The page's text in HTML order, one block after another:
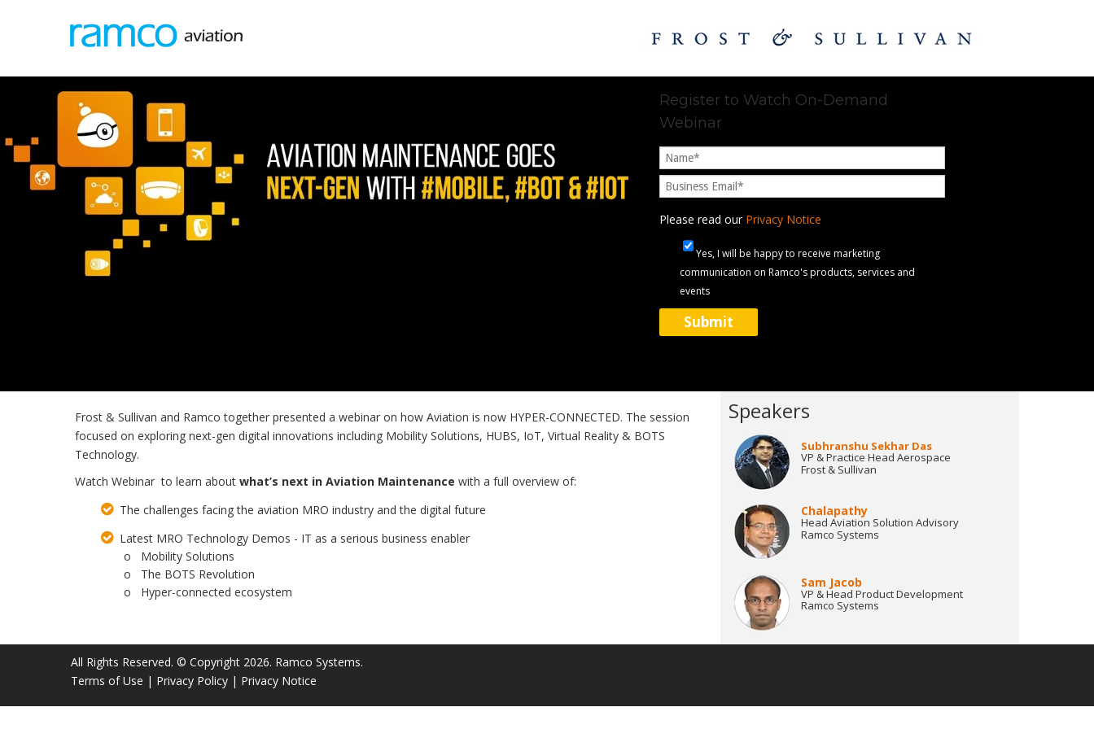
Register to Watch On-Demand
Webinar
Please read our Privacy Notice
Yes, I will be happy to receive marketing
communication on Ramco's products, services and
events
Frost & Sullivan and Ramco together presented a webinar on how Aviation is now HYPER-CONNECTED. The session
focused on exploring next-gen digital innovations including Mobility Solutions, HUBS, IoT, Virtual Reality & BOTS
Technology.
Watch Webinar to learn aboutwhat’s next in Aviation Maintenance with a full overview of:
The challenges facing the aviation MRO industry and the digital future
Latest MRO Technology Demos - IT as a serious business enabler
o Mobility Solutions
o The BOTS Revolution
o Hyper-connected ecosystem
Speakers
Subhranshu Sekhar Das
VP & Practice Head Aerospace
Frost & Sullivan
Chalapathy
Head Aviation Solution Advisory
Ramco Systems
Sam Jacob
VP & Head Product Development
Ramco Systems
All Rights Reserved. © Copyright 2026. Ramco Systems.
Terms of Use | Privacy Policy | Privacy Notice